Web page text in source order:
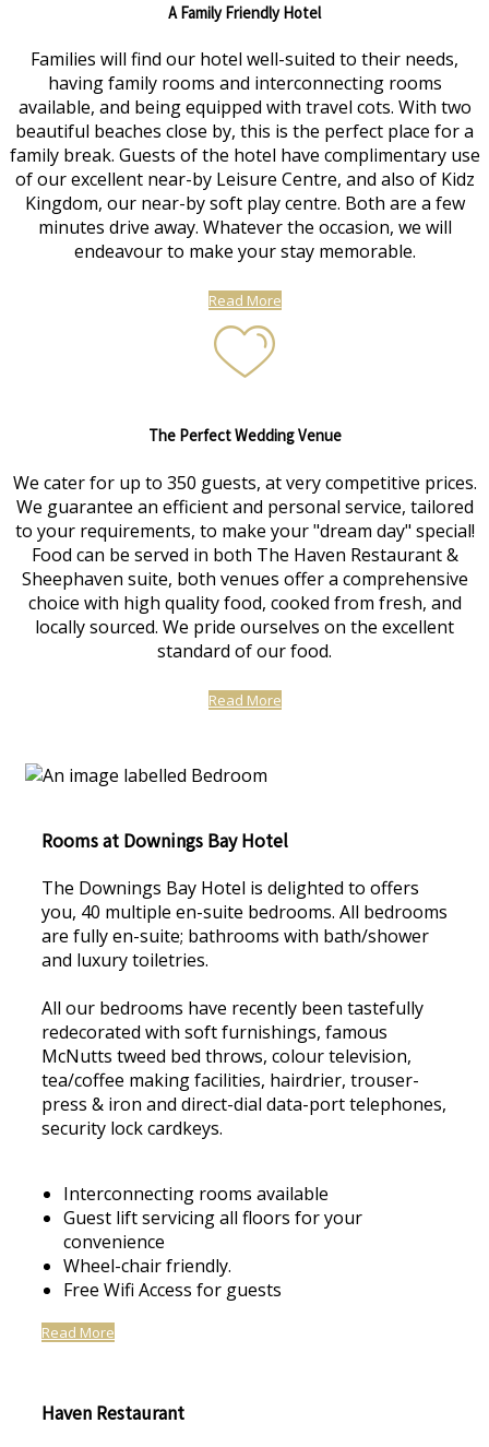
A Family Friendly Hotel
Families will find our hotel well-suited to their needs,
having family rooms and interconnecting rooms
available, and being equipped with travel cots. With two
beautiful beaches close by, this is the perfect place for a
family break. Guests of the hotel have complimentary use
of our excellent near-by Leisure Centre, and also of Kidz
Kingdom, our near-by soft play centre. Both are a few
minutes drive away. Whatever the occasion, we will
endeavour to make your stay memorable.
Read More
The Perfect Wedding Venue
We cater for up to 350 guests, at very competitive prices.
We guarantee an efficient and personal service, tailored
to your requirements, to make your "dream day" special!
Food can be served in both The Haven Restaurant &
Sheephaven suite, both venues offer a comprehensive
choice with high quality food, cooked from fresh, and
locally sourced. We pride ourselves on the excellent
standard of our food.
Read More
Rooms at Downings Bay Hotel
The Downings Bay Hotel is delighted to offers
you, 40 multiple en-suite bedrooms. All bedrooms
are fully en-suite; bathrooms with bath/shower
and luxury toiletries.
All our bedrooms have recently been tastefully
redecorated with soft furnishings, famous
McNutts tweed bed throws, colour television,
tea/coffee making facilities, hairdrier, trouser-
press & iron and direct-dial data-port telephones,
security lock cardkeys.
Interconnecting rooms available
Guest lift servicing all floors for your
convenience
Wheel-chair friendly.
Free Wifi Access for guests
Read More
Haven Restaurant